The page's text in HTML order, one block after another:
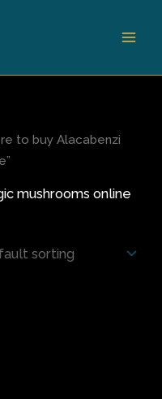
to buy Alacabenzi
mushrooms online